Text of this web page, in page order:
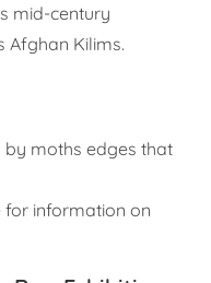
mid-century
Afghan Kilims.
moths edges that
for information on